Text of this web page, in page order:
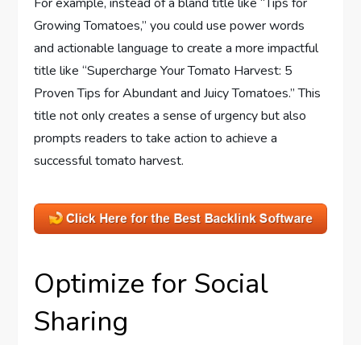
Growing Tomatoes,” you could use power words
and actionable language to create a more impactful
title like “Supercharge Your Tomato Harvest: 5
Proven Tips for Abundant and Juicy Tomatoes.” This
title not only creates a sense of urgency but also
prompts readers to take action to achieve a
successful tomato harvest.
Optimize for Social
Sharing